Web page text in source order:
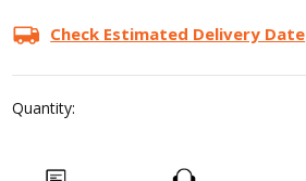
Check Estimated Delivery Date
Quantity: